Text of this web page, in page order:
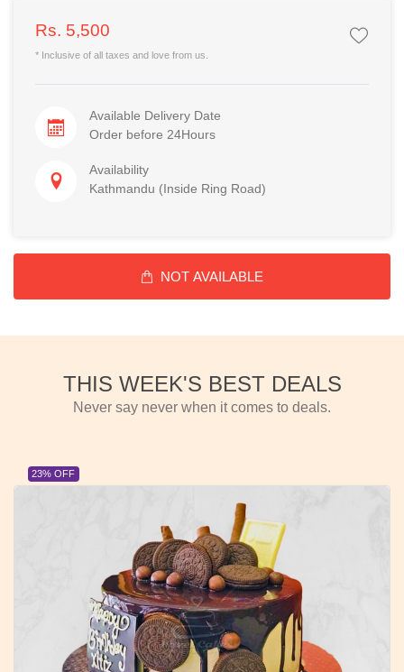
Rs. 5,500
* Inclusive of all taxes and love from us.
Available Delivery Date
Order before 24Hours
Availability
Kathmandu (Inside Ring Road)
NOT AVAILABLE
THIS WEEK'S BEST DEALS
Never say never when it comes to deals.
23% OFF